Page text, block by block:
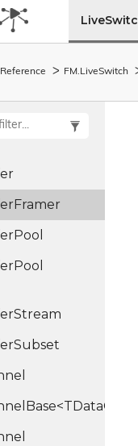
FM. LiveSwitch
Framer
Pool
Pool
Stream
Subset